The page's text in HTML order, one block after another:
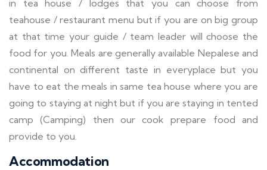
in tea house / lodges that you can choose from
teahouse / restaurant menu but if you are on big group
at that time your guide / team leader will choose the
food for you. Meals are generally available Nepalese and
continental on different taste in everyplace but you
have to eat the meals in same tea house where you are
going to staying at night but if you are staying in tented
camp (Camping) then our cook prepare food and
provide to you.
Accommodation